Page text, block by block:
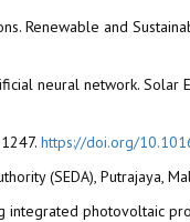
Renewable and
neural network. Solar
https://doi.org/
(SEDA), Putrajaya,
photovoltaic